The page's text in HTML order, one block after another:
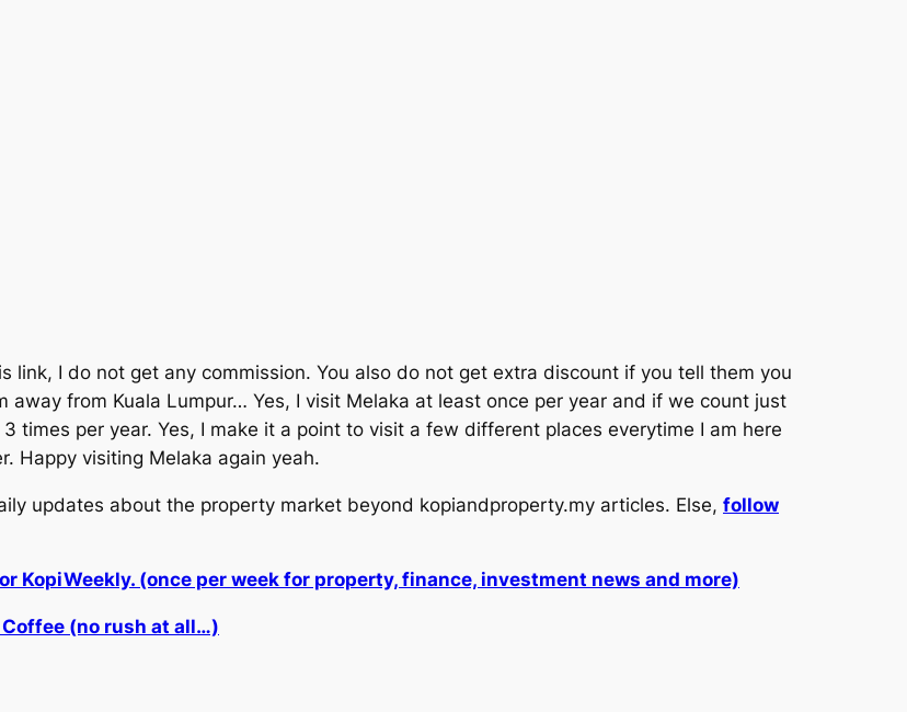
link, I do not get any commission. You also do not get extra discount if you tell them you
from Kuala Lumpur… Yes, I visit Melaka at least once per year and if we count just
times per year. Yes, I make it a point to visit a few different places everytime I am here
Happy visiting Melaka again yeah.
updates about the property market beyond kopiandproperty.my articles. Else, follow
KopiWeekly. (once per week for property, finance, investment news and more)
Coffee (no rush at all…)